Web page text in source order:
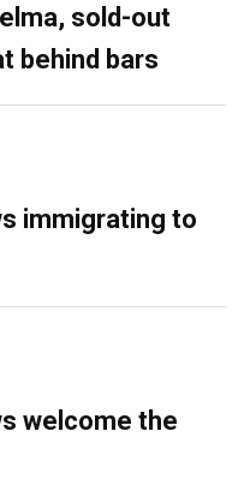
sold-out
behind bars
immigrating to
welcome the